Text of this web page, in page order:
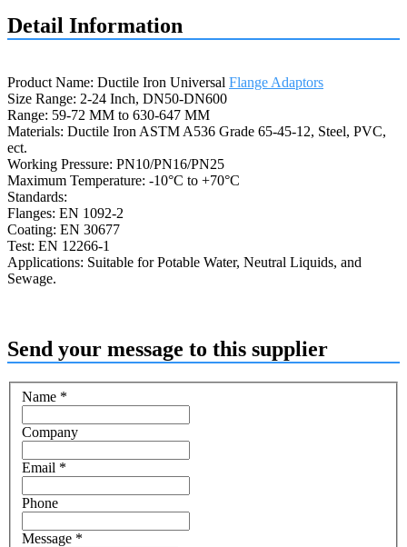
Detail Information
Product Name: Ductile Iron Universal Flange Adaptors
Size Range: 2-24 Inch, DN50-DN600
Range: 59-72 MM to 630-647 MM
Materials: Ductile Iron ASTM A536 Grade 65-45-12, Steel, PVC,
ect.
Working Pressure: PN10/PN16/PN25
Maximum Temperature: -10°C to +70°C
Standards:
Flanges: EN 1092-2
Coating: EN 30677
Test: EN 12266-1
Applications: Suitable for Potable Water, Neutral Liquids, and
Sewage.
Send your message to this supplier
Name *
Company
Email *
Phone
Message *